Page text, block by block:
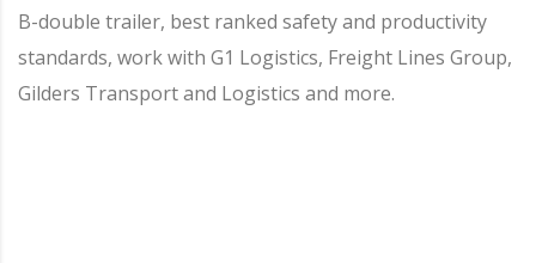
B-double trailer, best ranked safety and productivity
standards, work with G1 Logistics, Freight Lines Group,
Gilders Transport and Logistics and more.